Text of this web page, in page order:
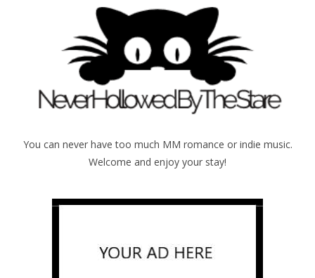
You can never have too much MM romance or indie music.
Welcome and enjoy your stay!